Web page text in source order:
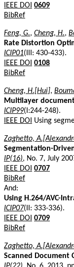
IEEE DOI 0609
BibRef
Feng, G., Cheng, H.,
Rate Distortion
ICIP01(III: 430-433).
IEEE DOI 0108
BibRef
Cheng, H.[Hui],
Multilayer
ICIP99(I:244-248).
IEEE DOI
Using
Zaghetto,
Segmentation-
IP(16), No. 7, July
IEEE DOI 0707
BibRef
And:
Using H.264/AVC-
ICIP07(II: 333-336).
IEEE DOI 0709
BibRef
Zaghetto,
Scanned Document